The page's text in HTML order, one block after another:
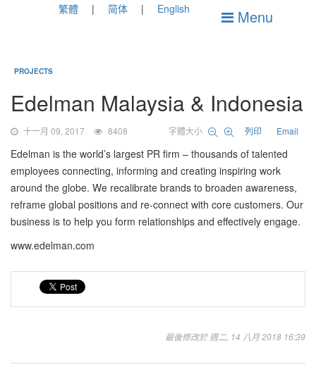
繁體 简体 English Menu
PROJECTS
Edelman Malaysia & Indonesia
十一月 09, 2017 8408 字體大小 列印 Email
Edelman is the world’s largest PR firm – thousands of talented
employees connecting, informing and creating inspiring work
around the globe. We recalibrate brands to broaden awareness,
reframe global positions and re-connect with core customers. Our
business is to help you form relationships and effectively engage.
www.edelman.com
最後修改於 週二, 14 八月 2018 16:39